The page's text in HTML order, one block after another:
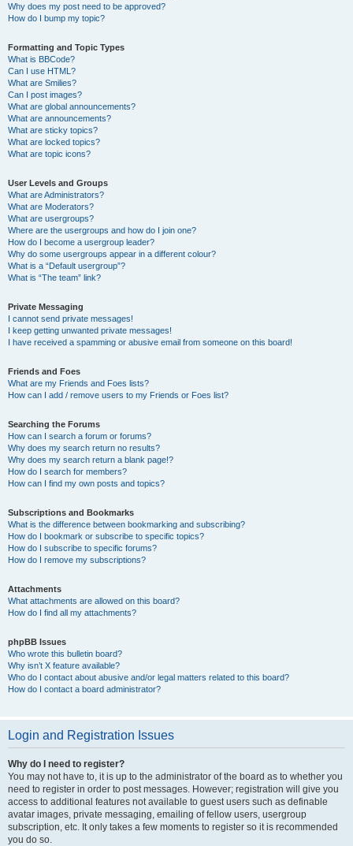
Why does my post need to be approved?
How do I bump my topic?
Formatting and Topic Types
What is BBCode?
Can I use HTML?
What are Smilies?
Can I post images?
What are global announcements?
What are announcements?
What are sticky topics?
What are locked topics?
What are topic icons?
User Levels and Groups
What are Administrators?
What are Moderators?
What are usergroups?
Where are the usergroups and how do I join one?
How do I become a usergroup leader?
Why do some usergroups appear in a different colour?
What is a “Default usergroup”?
What is “The team” link?
Private Messaging
I cannot send private messages!
I keep getting unwanted private messages!
I have received a spamming or abusive email from someone on this board!
Friends and Foes
What are my Friends and Foes lists?
How can I add / remove users to my Friends or Foes list?
Searching the Forums
How can I search a forum or forums?
Why does my search return no results?
Why does my search return a blank page!?
How do I search for members?
How can I find my own posts and topics?
Subscriptions and Bookmarks
What is the difference between bookmarking and subscribing?
How do I bookmark or subscribe to specific topics?
How do I subscribe to specific forums?
How do I remove my subscriptions?
Attachments
What attachments are allowed on this board?
How do I find all my attachments?
phpBB Issues
Who wrote this bulletin board?
Why isn’t X feature available?
Who do I contact about abusive and/or legal matters related to this board?
How do I contact a board administrator?
Login and Registration Issues
Why do I need to register?
You may not have to, it is up to the administrator of the board as to whether you
need to register in order to post messages. However; registration will give you
access to additional features not available to guest users such as definable
avatar images, private messaging, emailing of fellow users, usergroup
subscription, etc. It only takes a few moments to register so it is recommended
you do so.